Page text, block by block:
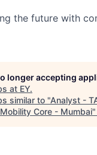
the future with
longer accepting
at EY.
similar to "Analyst -
Core - Mumbai"